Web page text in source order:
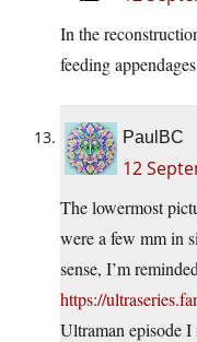
In the
feeding
PaulBC
12
The lowermost
were a few mm in
sense, I’m
https://
Ultraman episode